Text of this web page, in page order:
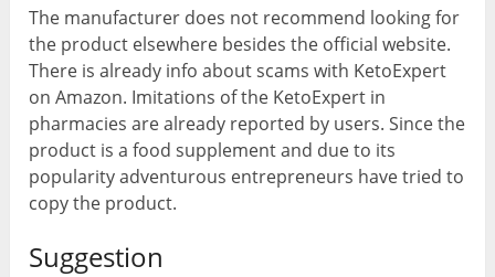
The manufacturer does not recommend looking for
the product elsewhere besides the official website.
There is already info about scams with KetoExpert
on Amazon. Imitations of the KetoExpert in
pharmacies are already reported by users. Since the
product is a food supplement and due to its
popularity adventurous entrepreneurs have tried to
copy the product.
Suggestion